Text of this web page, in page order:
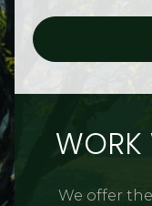
WORK
We offer